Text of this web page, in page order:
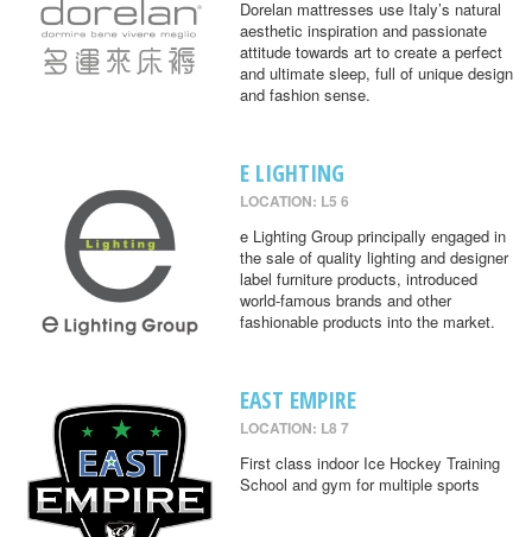
Dorelan mattresses use Italy’s natural
aesthetic inspiration and passionate
attitude towards art to create a perfect
and ultimate sleep, full of unique design
and fashion sense.
E LIGHTING
LOCATION: L5 6
e Lighting Group principally engaged in
the sale of quality lighting and designer
label furniture products, introduced
world-famous brands and other
fashionable products into the market.
EAST EMPIRE
LOCATION: L8 7
First class indoor Ice Hockey Training
School and gym for multiple sports